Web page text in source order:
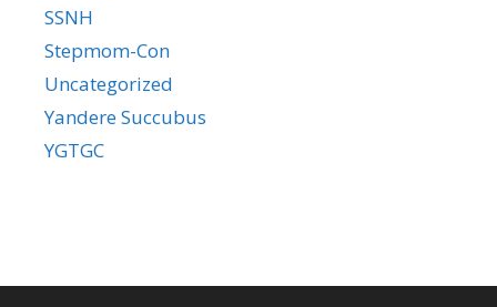
SSNH
Stepmom-Con
Uncategorized
Yandere Succubus
YGTGC